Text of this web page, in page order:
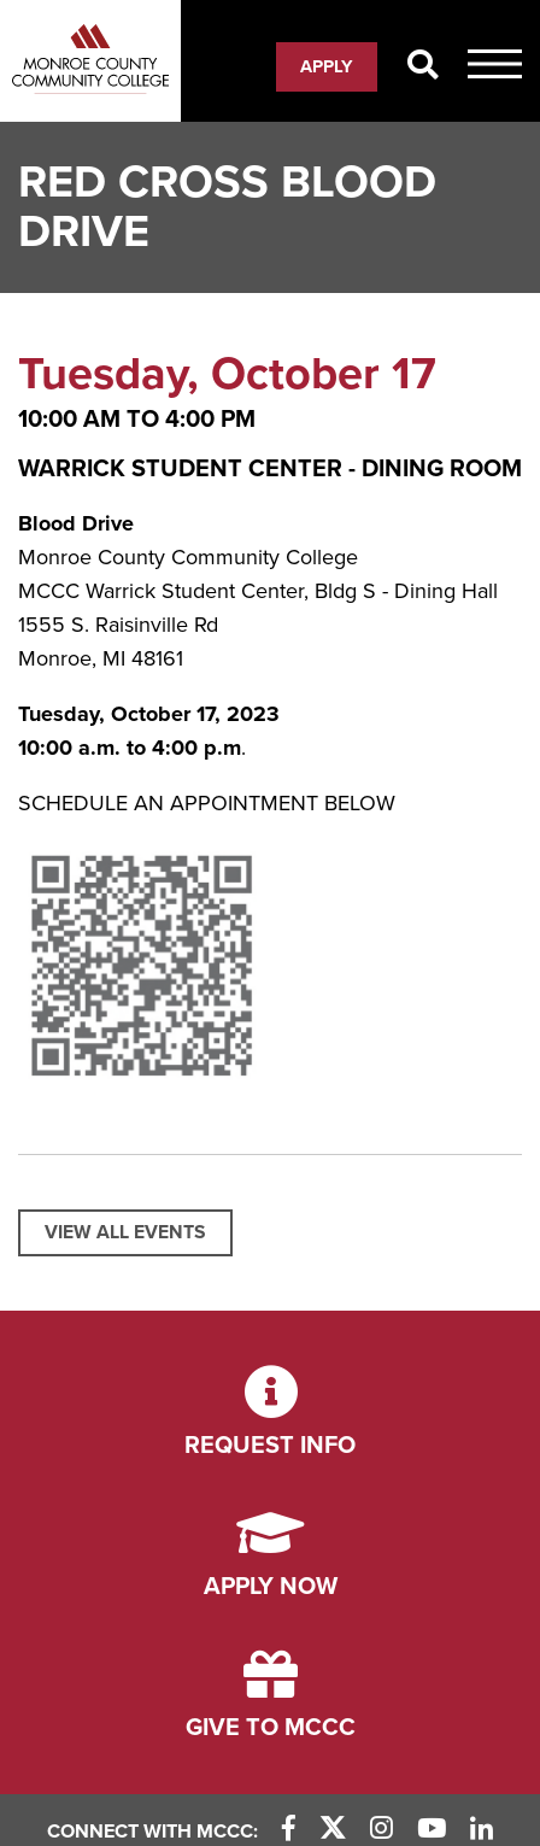
main
content
APPLY
RED CROSS BLOOD
DRIVE
Tuesday, October 17
10:00 AM TO 4:00 PM
WARRICK STUDENT CENTER - DINING ROOM
Blood Drive
Monroe County Community College
MCCC Warrick Student Center, Bldg S - Dining Hall
1555 S. Raisinville Rd
Monroe, MI 48161
Tuesday, October 17, 2023
10:00 a.m. to 4:00 p.m.
SCHEDULE AN APPOINTMENT BELOW
VIEW ALL EVENTS
REQUEST INFO
APPLY NOW
GIVE TO MCCC
CONNECT WITH MCCC: